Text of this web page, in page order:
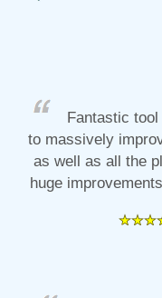
Fantastic
to massively
as well as all the
huge